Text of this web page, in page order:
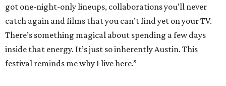
got one-night-only lineups, collaborations you’ll never
catch again and films that you can’t find yet on your TV.
There’s something magical about spending a few days
inside that energy. It’s just so inherently Austin. This
festival reminds me why I live here.”